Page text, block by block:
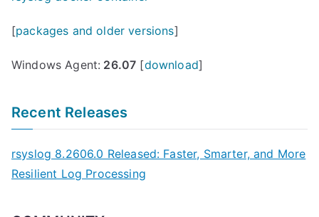
[packages and older versions]
Windows Agent: 26.07 [download]
Recent Releases
rsyslog 8.2606.0 Released: Faster, Smarter, and More
Resilient Log Processing